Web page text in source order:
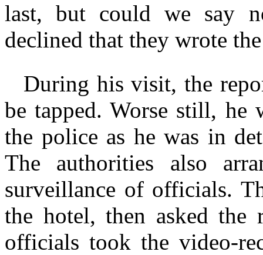
last, but could we say
declined that they wrote
During his visit, the
be tapped. Worse still, he
the police as he was in
The authorities also
surveillance of officials.
the hotel, then asked the
officials took the video-